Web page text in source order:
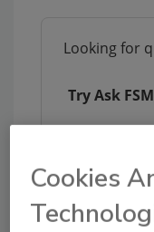
Looking for
Try Ask
Cookies